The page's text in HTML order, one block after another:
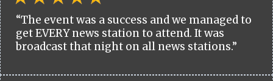
“The event was a success and we managed to
get EVERY news station to attend. It was
broadcast that night on all news stations.”